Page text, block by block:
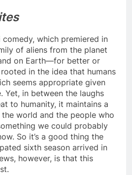
which premiered in
of aliens from the planet
on Earth—for better or
in the idea that humans
seems appropriate given
Yet, in between the laughs
to humanity, it maintains a
world and the people who
we could probably
So it’s a good thing the
sixth season arrived in
however, is that this